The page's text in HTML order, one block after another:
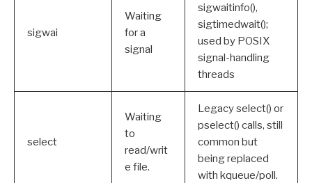
sigwai
Waiting
for a
signal
sigwaitinfo(),
sigtimedwait();
used by POSIX
signal-handling
threads
select
Waiting
to
read/writ
e file.
Legacy select() or
pselect() calls, still
common but
being replaced
with kqueue/poll.